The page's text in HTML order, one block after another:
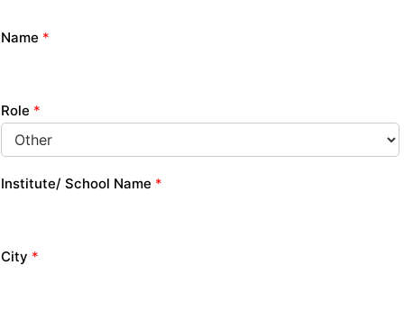
Name *
Role *
Institute/ School Name *
City *